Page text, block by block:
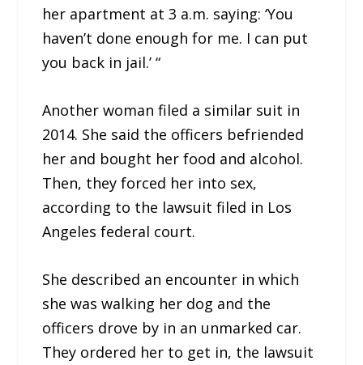
her apartment at 3 a.m. saying: ‘You
haven’t done enough for me. I can put
you back in jail.’ “
Another woman filed a similar suit in
2014. She said the officers befriended
her and bought her food and alcohol.
Then, they forced her into sex,
according to the lawsuit filed in Los
Angeles federal court.
She described an encounter in which
she was walking her dog and the
officers drove by in an unmarked car.
They ordered her to get in, the lawsuit